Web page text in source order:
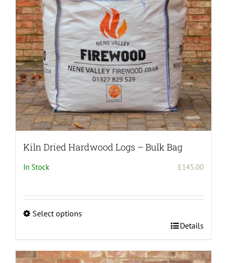
be
chosen
on
the
product
page
Kiln Dried Hardwood Logs – Bulk Bag
In Stock £145.00
Select options
has
Details